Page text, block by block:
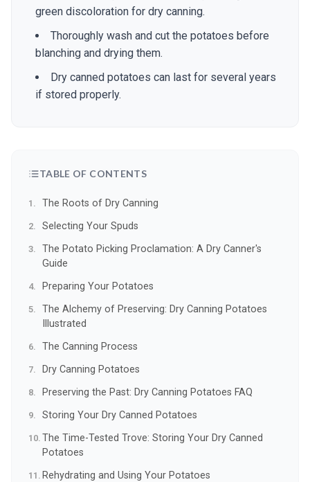
green discoloration for dry canning.
Thoroughly wash and cut the potatoes before
blanching and drying them.
Dry canned potatoes can last for several years
if stored properly.
TABLE OF CONTENTS
The Roots of Dry Canning
Selecting Your Spuds
The Potato Picking Proclamation: A Dry Canner's
Guide
Preparing Your Potatoes
The Alchemy of Preserving: Dry Canning Potatoes
Illustrated
The Canning Process
Dry Canning Potatoes
Preserving the Past: Dry Canning Potatoes FAQ
Storing Your Dry Canned Potatoes
The Time-Tested Trove: Storing Your Dry Canned
Potatoes
Rehydrating and Using Your Potatoes